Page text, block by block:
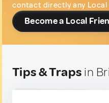
contact directly any Local
Become a Local
Tips & Traps in